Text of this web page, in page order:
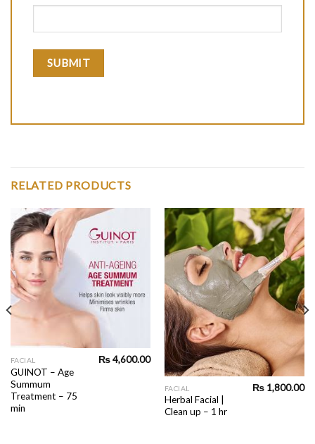
RELATED PRODUCTS
FACIAL
GUINOT – Age
Summum
Treatment – 75
min
₨4,600.00
FACIAL
Herbal Facial |
Clean up – 1 hr
₨ 1,800.00